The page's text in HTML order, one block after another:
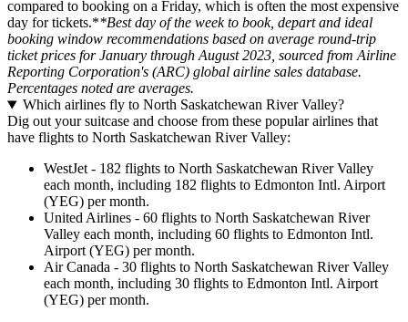
compared to booking on a Friday, which is often the most expensive
day for tickets.**Best day of the week to book, depart and ideal
booking window recommendations based on average round-trip
ticket prices for January through August 2023, sourced from Airline
Reporting Corporation's (ARC) global airline sales database.
Percentages noted are averages.
Which airlines fly to North Saskatchewan River Valley?
Dig out your suitcase and choose from these popular airlines that
have flights to North Saskatchewan River Valley:
WestJet - 182 flights to North Saskatchewan River Valley
each month, including 182 flights to Edmonton Intl. Airport
(YEG) per month.
United Airlines - 60 flights to North Saskatchewan River
Valley each month, including 60 flights to Edmonton Intl.
Airport (YEG) per month.
Air Canada - 30 flights to North Saskatchewan River Valley
each month, including 30 flights to Edmonton Intl. Airport
(YEG) per month.